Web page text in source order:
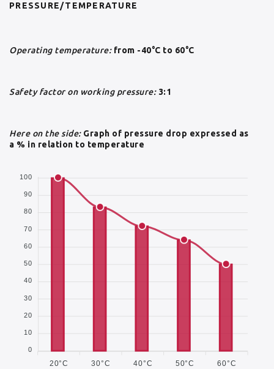
PRESSURE/TEMPERATURE
Operating temperature: from -40°C to 60°C
Safety factor on working pressure: 3:1
Here on the side: Graph of pressure drop expressed as
a % in relation to temperature
20°C 30°C 40°C 50°C 60°C
100
90
80
70
60
50
40
30
20
10
0